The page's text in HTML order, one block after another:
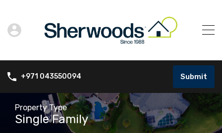
+971 043550094 Submit
Property Type
Single Family